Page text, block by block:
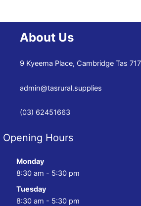
About Us
9 Kyeema Place, Cambridge Tas
admin@tasrural.supplies
(03) 62451663
Opening Hours
Monday
8:30 am - 5:30 pm
Tuesday
8:30 am - 5:30 pm